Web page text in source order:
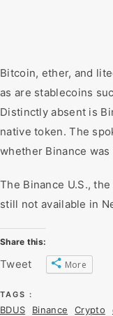
Bitcoin, ether, and
as are stablecoins
Distinctly absent is
native token. The
whether Binance
The Binance U.S.,
still not available in
Share this:
Tweet More
TAGS :
BDUS Binance Crypto